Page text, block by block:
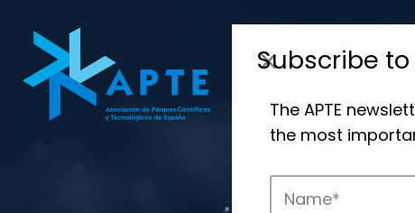
Subscribe
The APTE
the most